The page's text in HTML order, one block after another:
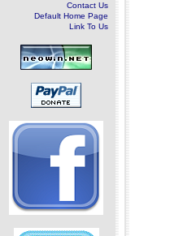
Contact Us
Default Home Page
Link To Us